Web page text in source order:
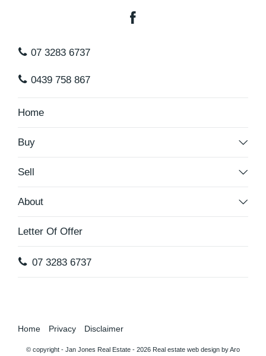
07 3283 6737
0439 758 867
Home
Buy
Sell
About
Letter Of Offer
07 3283 6737
Home Privacy Disclaimer
© copyright - Jan Jones Real Estate - 2026 Real estate web design by Aro